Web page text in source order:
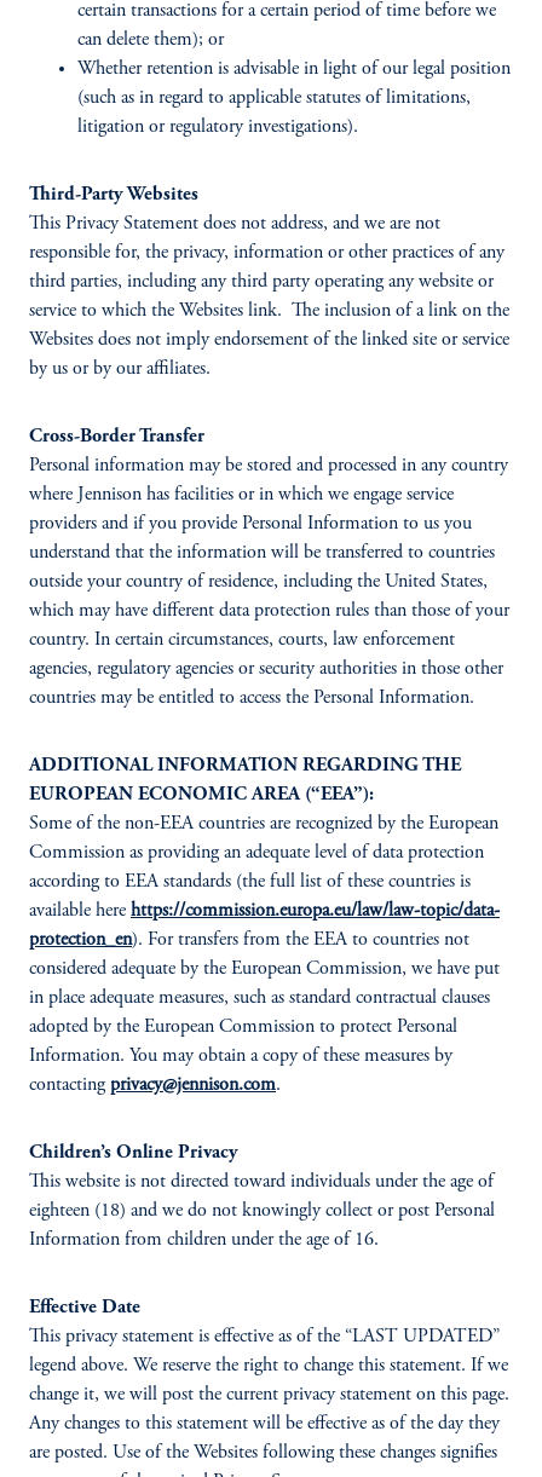
certain transactions for a certain period of time before we
can delete them); or
Whether retention is advisable in light of our legal position
(such as in regard to applicable statutes of limitations,
litigation or regulatory investigations).
Third-Party Websites
This Privacy Statement does not address, and we are not
responsible for, the privacy, information or other practices of any
third parties, including any third party operating any website or
service to which the Websites link. The inclusion of a link on the
Websites does not imply endorsement of the linked site or service
by us or by our affiliates.
Cross-Border Transfer
Personal information may be stored and processed in any country
where Jennison has facilities or in which we engage service
providers and if you provide Personal Information to us you
understand that the information will be transferred to countries
outside your country of residence, including the United States,
which may have different data protection rules than those of your
country. In certain circumstances, courts, law enforcement
agencies, regulatory agencies or security authorities in those other
countries may be entitled to access the Personal Information.
ADDITIONAL INFORMATION REGARDING THE
EUROPEAN ECONOMIC AREA (“EEA”):
Some of the non-EEA countries are recognized by the European
Commission as providing an adequate level of data protection
according to EEA standards (the full list of these countries is
available here https://commission.europa.eu/law/law-topic/data-
protection_en). For transfers from the EEA to countries not
considered adequate by the European Commission, we have put
in place adequate measures, such as standard contractual clauses
adopted by the European Commission to protect Personal
Information. You may obtain a copy of these measures by
contactingprivacy@jennison.com.
Children’s Online Privacy
This website is not directed toward individuals under the age of
eighteen (18) and we do not knowingly collect or post Personal
Information from children under the age of 16.
Effective Date
This privacy statement is effective as of the “LAST UPDATED”
legend above. We reserve the right to change this statement. If we
change it, we will post the current privacy statement on this page.
Any changes to this statement will be effective as of the day they
are posted. Use of the Websites following these changes signifies